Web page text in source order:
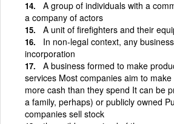
A group of individuals with a
a company of actors
A unit of firefighters and their
In non-legal context, any
incorporation
A business formed to make
services Most companies aim to
more cash than they spend It can be
a family, perhaps) or publicly owned
companies sell stock